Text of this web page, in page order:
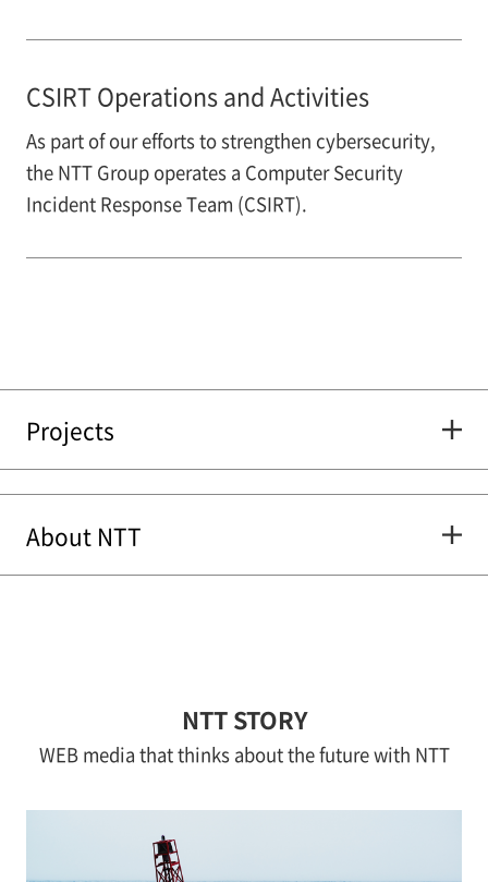
CSIRT Operations and Activities
As part of our efforts to strengthen cybersecurity,
the NTT Group operates a Computer Security
Incident Response Team (CSIRT).
Projects
About NTT
NTT STORY
WEB media that thinks about the future with NTT